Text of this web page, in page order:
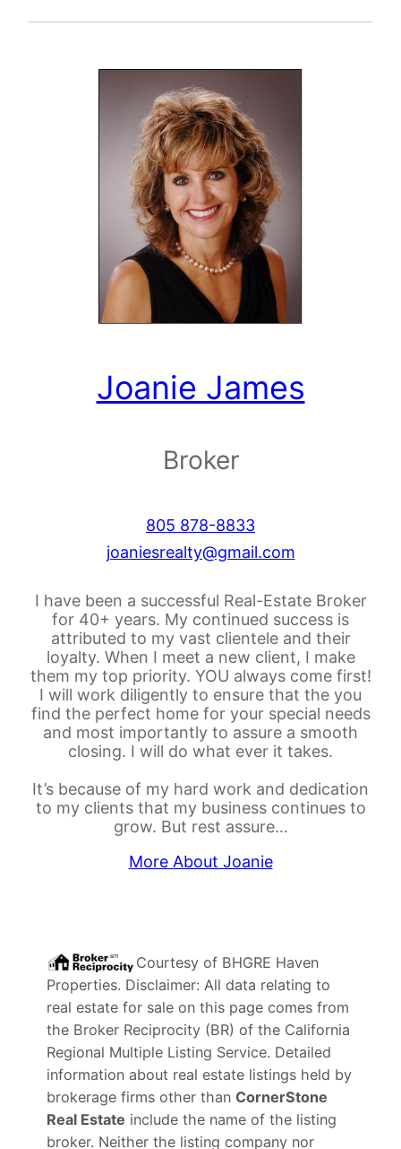
Joanie James
Broker
805 878-8833
joaniesrealty@gmail.com
I have been a successful Real-Estate Broker
for 40+ years. My continued success is
attributed to my vast clientele and their
loyalty. When I meet a new client, I make
them my top priority. YOU always come first!
I will work diligently to ensure that the you
find the perfect home for your special needs
and most importantly to assure a smooth
closing. I will do what ever it takes.
It’s because of my hard work and dedication
to my clients that my business continues to
grow. But rest assure…
More About Joanie
Courtesy of BHGRE Haven
Properties. Disclaimer: All data relating to
real estate for sale on this page comes from
the Broker Reciprocity (BR) of the California
Regional Multiple Listing Service. Detailed
information about real estate listings held by
brokerage firms other than CornerStone
Real Estate include the name of the listing
broker. Neither the listing company nor